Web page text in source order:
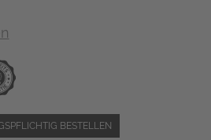
BESTELLEN